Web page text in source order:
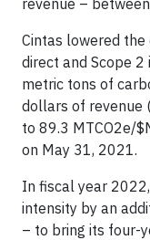
Cintas lowered the
direct and Scope
metric tons of
dollars of revenue
to 89.3 MTCO2e/
on May 31, 2021.
In fiscal year
intensity by an
– to bring its four-